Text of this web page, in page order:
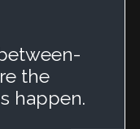
the
happen.